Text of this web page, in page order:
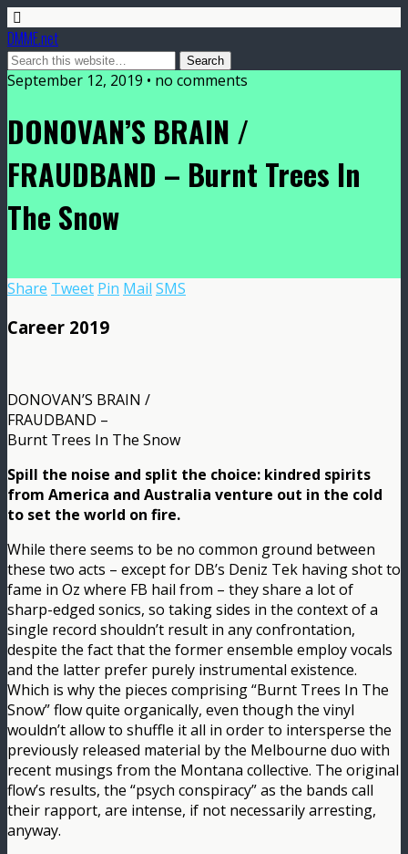
DMME.net
September 12, 2019 • no comments
DONOVAN’S BRAIN /
FRAUDBAND – Burnt Trees In
The Snow
Share Tweet Pin Mail SMS
Career 2019
DONOVAN’S BRAIN /
FRAUDBAND –
Burnt Trees In The Snow
Spill the noise and split the choice: kindred spirits
from America and Australia venture out in the cold
to set the world on fire.
While there seems to be no common ground between
these two acts – except for DB’s Deniz Tek having shot to
fame in Oz where FB hail from – they share a lot of
sharp-edged sonics, so taking sides in the context of a
single record shouldn’t result in any confrontation,
despite the fact that the former ensemble employ vocals
and the latter prefer purely instrumental existence.
Which is why the pieces comprising “Burnt Trees In The
Snow” flow quite organically, even though the vinyl
wouldn’t allow to shuffle it all in order to intersperse the
previously released material by the Melbourne duo with
recent musings from the Montana collective. The original
flow’s results, the “psych conspiracy” as the bands call
their rapport, are intense, if not necessarily arresting,
anyway.